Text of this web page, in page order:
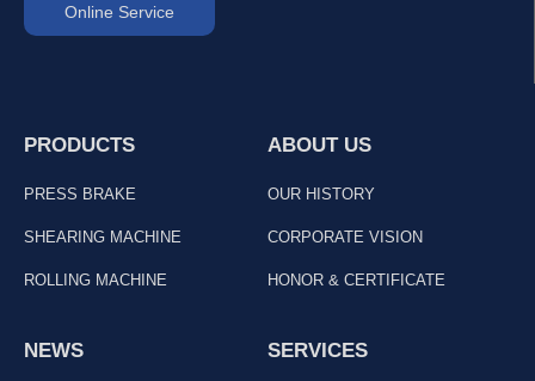
Online Service
PRODUCTS
PRESS BRAKE
SHEARING MACHINE
ROLLING MACHINE
ABOUT US
OUR HISTORY
CORPORATE VISION
HONOR & CERTIFICATE
NEWS SERVICES